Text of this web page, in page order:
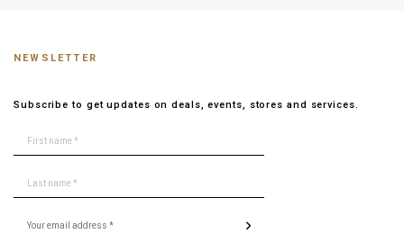
NEWSLETTER
Subscribe to get updates on deals, events, stores and services.